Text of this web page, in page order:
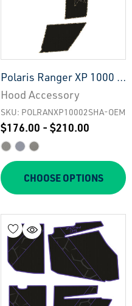
Polaris Ranger XP 1000 -
2 Seat Hood Accessory -
OEM
Hood Accessory
SKU: POLRANXP10002SHA-OEM
$176.00 - $210.00
CHOOSE OPTIONS